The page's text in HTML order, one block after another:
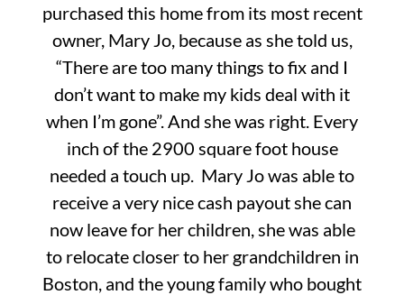
purchased this home from its most recent
owner, Mary Jo, because as she told us,
“There are too many things to fix and I
don’t want to make my kids deal with it
when I’m gone”. And she was right. Every
inch of the 2900 square foot house
needed a touch up. Mary Jo was able to
receive a very nice cash payout she can
now leave for her children, she was able
to relocate closer to her grandchildren in
Boston, and the young family who bought